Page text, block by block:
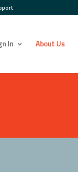
In About Us